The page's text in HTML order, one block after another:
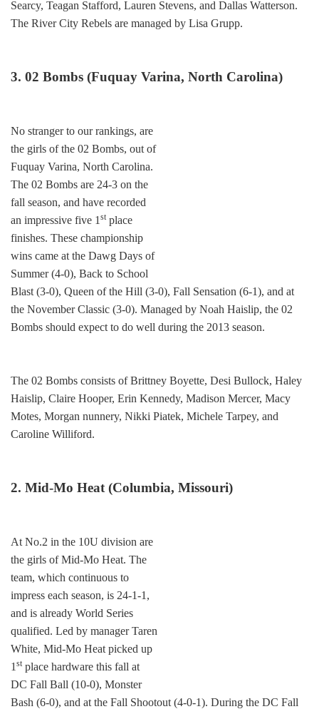
Searcy, Teagan Stafford, Lauren Stevens, and Dallas Watterson.
The River City Rebels are managed by Lisa Grupp.
3. 02 Bombs (Fuquay Varina, North Carolina)
No stranger to our rankings, are
the girls of the 02 Bombs, out of
Fuquay Varina, North Carolina.
The 02 Bombs are 24-3 on the
fall season, and have recorded
an impressive five 1 st place
finishes. These championship
wins came at the Dawg Days of
Summer (4-0), Back to School
Blast (3-0), Queen of the Hill (3-0), Fall Sensation (6-1), and at
the November Classic (3-0). Managed by Noah Haislip, the 02
Bombs should expect to do well during the 2013 season.
The 02 Bombs consists of Brittney Boyette, Desi Bullock, Haley
Haislip, Claire Hooper, Erin Kennedy, Madison Mercer, Macy
Motes, Morgan nunnery, Nikki Piatek, Michele Tarpey, and
Caroline Williford.
2. Mid-Mo Heat (Columbia, Missouri)
At No.2 in the 10U division are
the girls of Mid-Mo Heat. The
team, which continuous to
impress each season, is 24-1-1,
and is already World Series
qualified. Led by manager Taren
White, Mid-Mo Heat picked up
1 st place hardware this fall at
DC Fall Ball (10-0), Monster
Bash (6-0), and at the Fall Shootout (4-0-1). During the DC Fall